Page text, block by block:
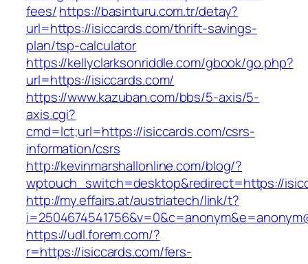
fees/https://basinturu.com.tr/detay?
url=https://isiccards.com/thrift-savings-
plan/tsp-calculator
https://kellyclarksonriddle.com/gbook/go.php?
url=https://isiccards.com/
https://www.kazuban.com/bbs/5-axis/5-
axis.cgi?
cmd=lct;url=https://isiccards.com/csrs-
information/csrs
http://kevinmarshallonline.com/blog/?
wptouch_switch=desktop&redirect=https://
http://my.effairs.at/austriatech/link/t?
https://udl.forem.com/?
r=https://isiccards.com/fers-